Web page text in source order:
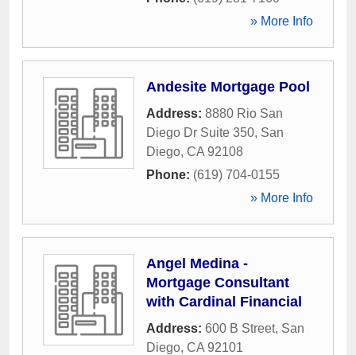
» More Info
Andesite Mortgage Pool
Address: 8880 Rio San
Diego Dr Suite 350, San
Diego, CA 92108
Phone: (619) 704-0155
» More Info
Angel Medina -
Mortgage Consultant
with Cardinal Financial
Address: 600 B Street, San
Diego, CA 92101